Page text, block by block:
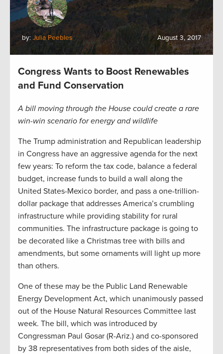
by: Julia Peebles August 3, 2017
Congress Wants to Boost Renewables
and Fund Conservation
A bill moving through the House could create a rare
win-win scenario for energy and wildlife
The Trump administration and Republican leadership
in Congress have an aggressive agenda for the next
few years: To reform the tax code, balance a federal
budget, increase funds to build a wall along the
United States-Mexico border, and pass a one-trillion-
dollar package that addresses America’s crumbling
infrastructure while providing stability for rural
communities. The infrastructure package is going to
be decorated like a Christmas tree with bills and
amendments, but some ornaments will light up more
than others.
One of these may be the Public Land Renewable
Energy Development Act, which unanimously passed
out of the House Natural Resources Committee last
week. The bill, which was introduced by
Congressman Paul Gosar (R-Ariz.) and co-sponsored
by 38 representatives from both sides of the aisle,